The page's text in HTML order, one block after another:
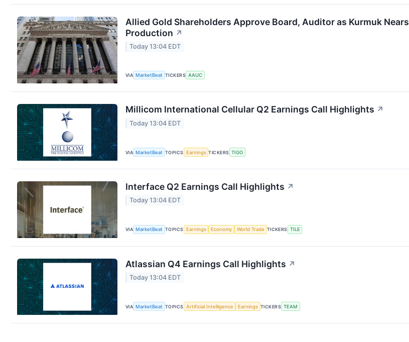
Allied Gold Shareholders Approve Board, Auditor as Kurmuk Nears
Production ↗
Today 13:04 EDT
VIA MarketBeat TICKERS AAUC
Millicom International Cellular Q2 Earnings Call Highlights ↗
Today 13:04 EDT
VIA MarketBeat TOPICS Earnings TICKERS TIGO
Interface Q2 Earnings Call Highlights ↗
Today 13:04 EDT
VIA MarketBeat TOPICS Earnings Economy World Trade TICKERS TILE
Atlassian Q4 Earnings Call Highlights ↗
Today 13:04 EDT
VIA MarketBeat TOPICS Artificial Intelligence Earnings TICKERS TEAM